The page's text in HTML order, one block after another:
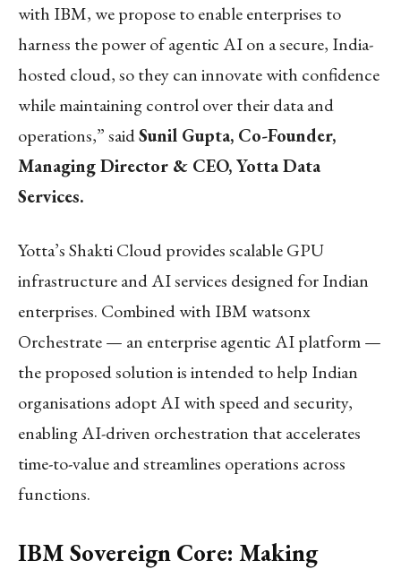
with IBM, we propose to enable enterprises to
harness the power of agentic AI on a secure, India-
hosted cloud, so they can innovate with confidence
while maintaining control over their data and
operations,” saidSunil Gupta, Co-Founder,
Managing Director & CEO, Yotta Data
Services.
Yotta’s Shakti Cloud provides scalable GPU
infrastructure and AI services designed for Indian
enterprises. Combined with IBM watsonx
Orchestrate — an enterprise agentic AI platform —
the proposed solution is intended to help Indian
organisations adopt AI with speed and security,
enabling AI-driven orchestration that accelerates
time-to-value and streamlines operations across
functions.
IBM Sovereign Core: Making